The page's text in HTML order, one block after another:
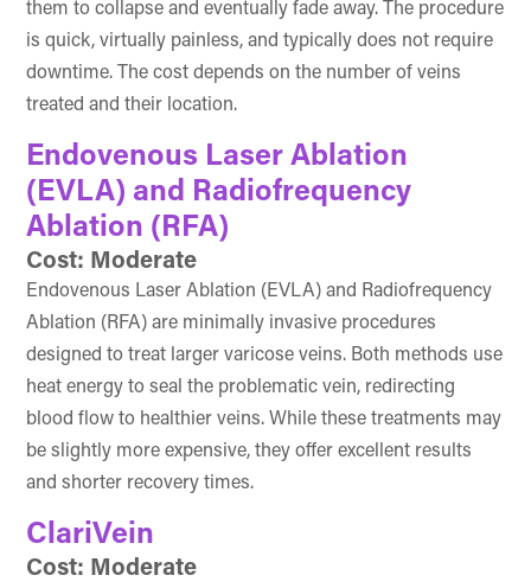
them to collapse and eventually fade away. The procedure
is quick, virtually painless, and typically does not require
downtime. The cost depends on the number of veins
treated and their location.
Endovenous Laser Ablation
(EVLA) and Radiofrequency
Ablation (RFA)
Cost: Moderate
Endovenous Laser Ablation (EVLA) and Radiofrequency
Ablation (RFA) are minimally invasive procedures
designed to treat larger varicose veins. Both methods use
heat energy to seal the problematic vein, redirecting
blood flow to healthier veins. While these treatments may
be slightly more expensive, they offer excellent results
and shorter recovery times.
ClariVein
Cost: Moderate